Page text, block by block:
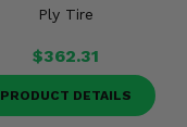
Ply Tire
$362.31
PRODUCT DETAILS